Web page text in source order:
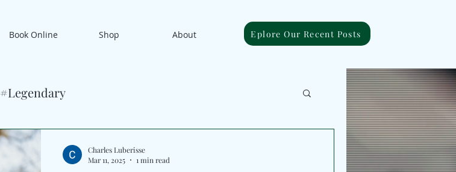
Book Online Shop About Eplore Our Recent Posts
#Legendary
Charles Luberisse
Mar 11, 2025
1 min read